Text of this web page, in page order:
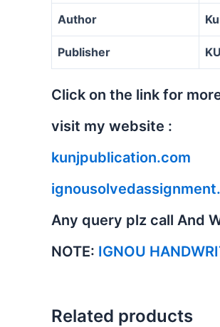
Author
Publisher
Click on the link for
visit my website :
kunjpublication.com
Any query plz call And
NOTE: IGNOU
Related products